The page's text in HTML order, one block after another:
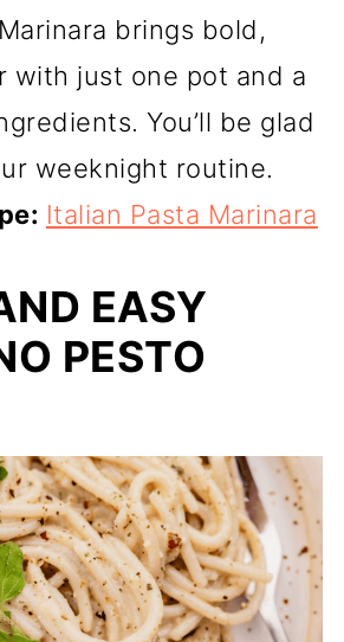
brings bold,
with just one pot and a
You’ll be glad
weeknight routine.
Italian Pasta Marinara
EASY
PESTO